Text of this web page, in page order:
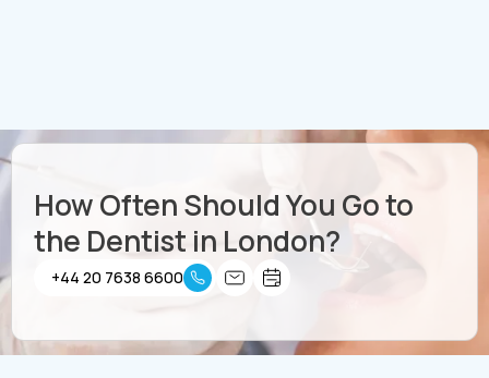
+44 20 7638 6600
How Often Should You Go to
the Dentist in London?